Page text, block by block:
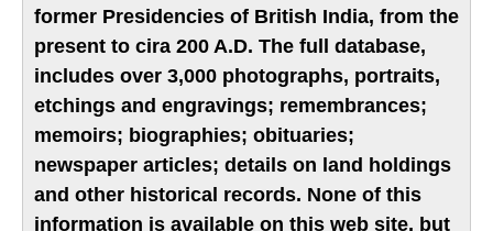
former Presidencies of British India, from the
present to cira 200 A.D. The full database,
includes over 3,000 photographs, portraits,
etchings and engravings; remembrances;
memoirs; biographies; obituaries;
newspaper articles; details on land holdings
and other historical records. None of this
information is available on this web site, but